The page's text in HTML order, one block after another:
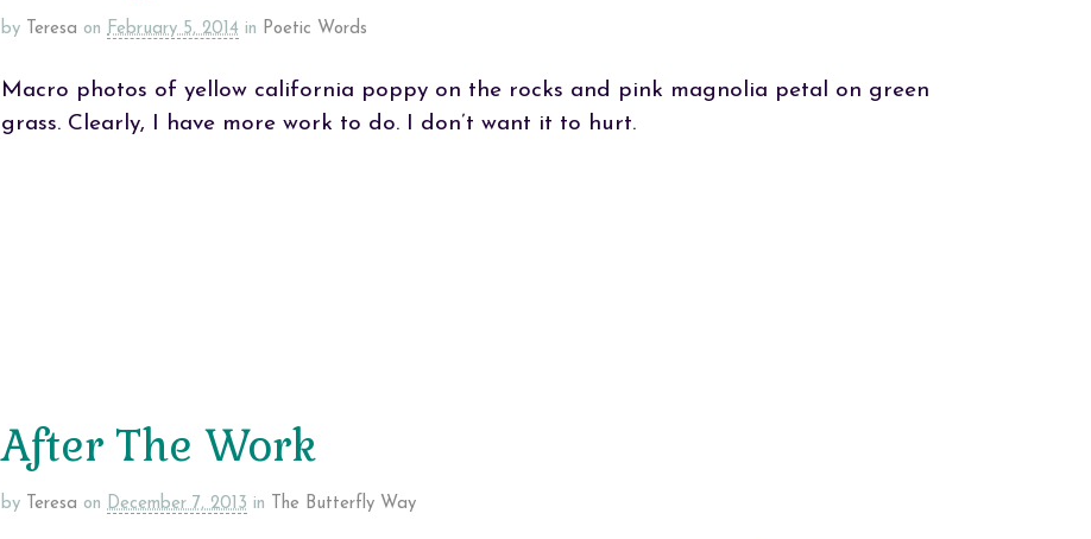
by Teresa on February 5, 2014 in Poetic Words
Macro photos of yellow california poppy on the rocks and pink magnolia petal on green
grass. Clearly, I have more work to do. I don’t want it to hurt.
After The Work
by Teresa on December 7, 2013 in The Butterfly Way